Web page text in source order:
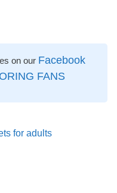
on our Facebook
FANS
for adults